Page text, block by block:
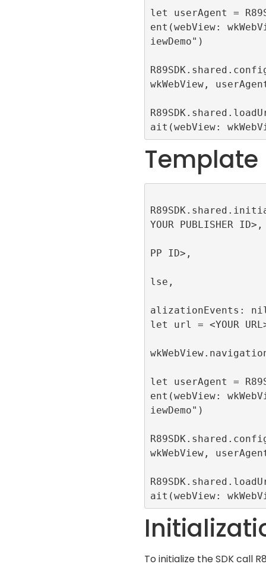
let userAgent =
ent(webView:
iewDemo")
wkWebView,
ait(webView:
Template
YOUR PUBLISHER
PP ID>,
lse,
alizationEvents:
let url = <YOUR
let userAgent =
ent(webView:
iewDemo")
wkWebView,
ait(webView:
To initialize the SDK call